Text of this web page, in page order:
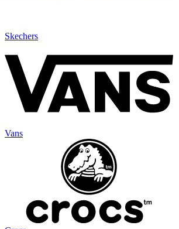
Skechers
Vans